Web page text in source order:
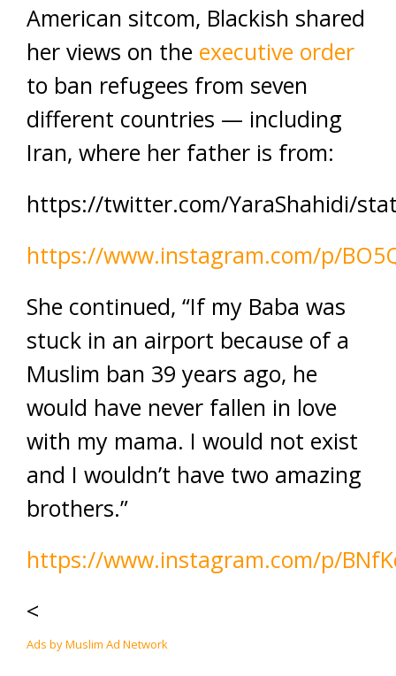
American sitcom, Blackish shared
her views on the executive order
to ban refugees from seven
different countries — including
Iran, where her father is from:
https://twitter.com/YaraShahidi/
https://www.instagram.com/p/
She continued, “If my Baba was
stuck in an airport because of a
Muslim ban 39 years ago, he
would have never fallen in love
with my mama. I would not exist
and I wouldn’t have two amazing
brothers.”
https://www.instagram.com/p/
<
Ads by Muslim Ad Network